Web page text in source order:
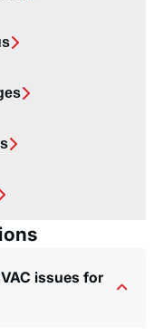
issues for